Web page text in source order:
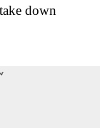
down